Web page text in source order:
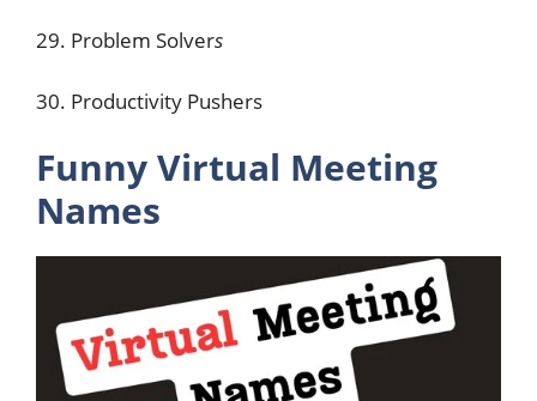
29. Problem Solvers
30. Productivity Pushers
Funny Virtual Meeting
Names